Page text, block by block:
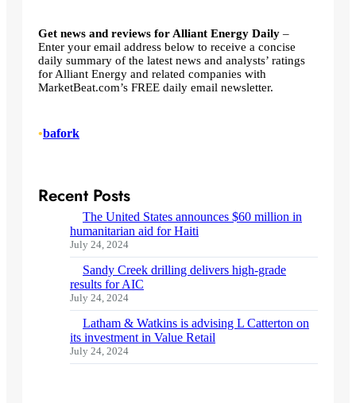
Get news and reviews for Alliant Energy Daily –
Enter your email address below to receive a concise
daily summary of the latest news and analysts’ ratings
for Alliant Energy and related companies with
MarketBeat.com’s FREE daily email newsletter.
•bafork
Recent Posts
The United States announces $60 million in
humanitarian aid for Haiti
July 24, 2024
Sandy Creek drilling delivers high-grade
results for AIC
July 24, 2024
Latham & Watkins is advising L Catterton on
its investment in Value Retail
July 24, 2024